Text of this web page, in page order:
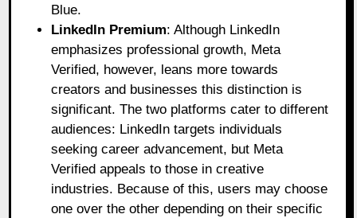
Blue.
LinkedIn Premium: Although LinkedIn
emphasizes professional growth, Meta
Verified, however, leans more towards
creators and businesses this distinction is
significant. The two platforms cater to different
audiences: LinkedIn targets individuals
seeking career advancement, but Meta
Verified appeals to those in creative
industries. Because of this, users may choose
one over the other depending on their specific